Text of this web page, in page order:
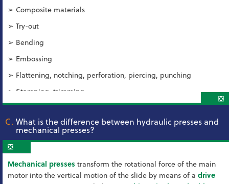
➢ Composite materials
➢ Try-out
➢ Bending
➢ Embossing
➢ Flattening, notching, perforation, piercing, punching
➢ Stamping, trimming
❎
C. What is the difference between hydraulic presses and
mechanical presses?
❎
Mechanical presses transform the rotational force of the main
motor into the vertical motion of the slide by means of a drive